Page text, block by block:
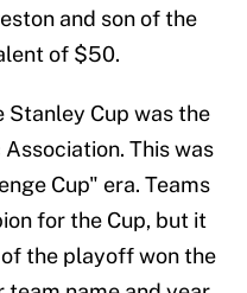
and son of the
of $50.
Cup was the
This was
Cup" era. Teams
for the Cup, but it
the playoff won the